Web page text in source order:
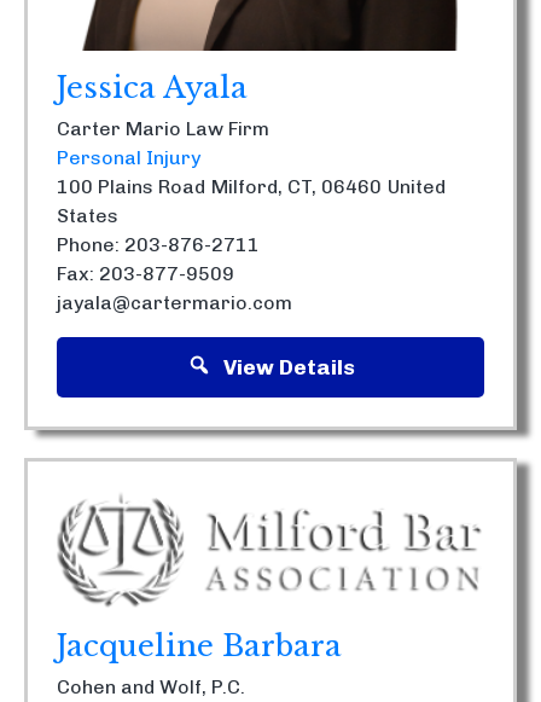
Jessica Ayala
Carter Mario Law Firm
Personal Injury
100 Plains Road Milford, CT, 06460 United
States
Phone: 203-876-2711
Fax: 203-877-9509
jayala@cartermario.com
View Details
Jacqueline Barbara
Cohen and Wolf, P.C.